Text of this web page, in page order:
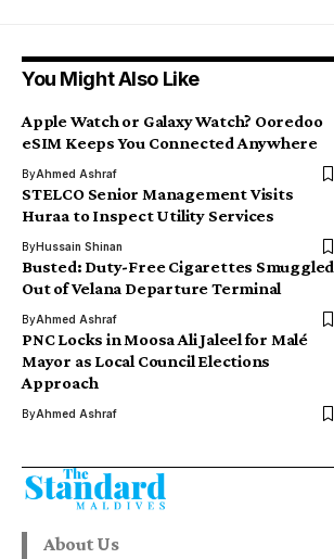
You Might Also Like
Apple Watch or Galaxy Watch? Ooredoo
eSIM Keeps You Connected Anywhere
ByAhmed Ashraf
STELCO Senior Management Visits
Huraa to Inspect Utility Services
ByHussain Shinan
Busted: Duty-Free Cigarettes Smuggled
Out of Velana Departure Terminal
ByAhmed Ashraf
PNC Locks in Moosa Ali Jaleel for Malé
Mayor as Local Council Elections
Approach
ByAhmed Ashraf
About Us